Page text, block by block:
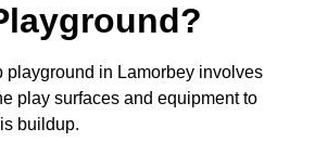
playground in Lamorbey involves
play surfaces and equipment to
buildup.